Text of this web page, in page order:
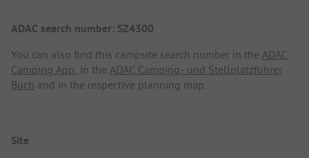
ADAC search number: SZ4300
You can also find this campsite search number in the ADAC
Camping App , in the ADAC Camping- und Stellplatzführer
Buch and in the respective planning map.
Site